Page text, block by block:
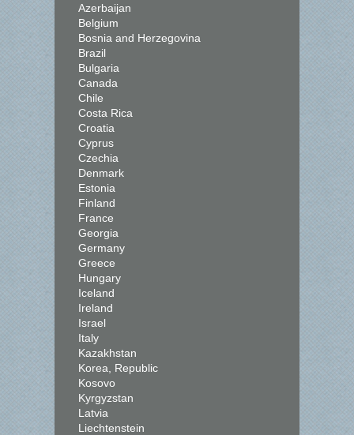
Azerbaijan
Belgium
Bosnia and Herzegovina
Brazil
Bulgaria
Canada
Chile
Costa Rica
Croatia
Cyprus
Czechia
Denmark
Estonia
Finland
France
Georgia
Germany
Greece
Hungary
Iceland
Ireland
Israel
Italy
Kazakhstan
Korea, Republic
Kosovo
Kyrgyzstan
Latvia
Liechtenstein